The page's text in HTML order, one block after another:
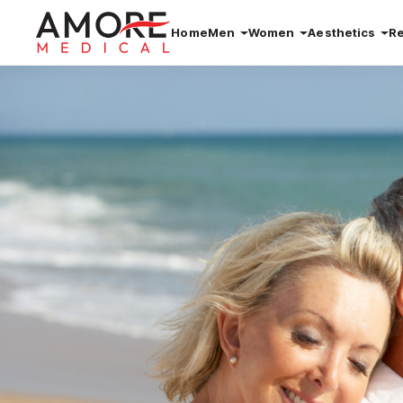
HomeMen Women Aesthetics